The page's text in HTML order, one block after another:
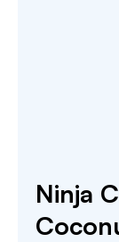
Ninja